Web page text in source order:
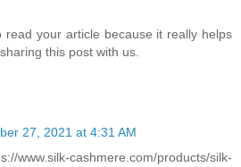
your article because it really helps
this post with us.
27, 2021 at 4:31 AM
cashmere.com/products/silk-